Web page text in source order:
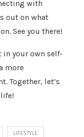
with
out on what
See you there!
in your own self-
more
Together, let’s
LIFESTYLE